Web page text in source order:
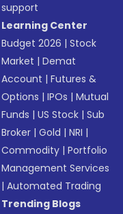
support
Learning Center
Budget 2026 |Stock
Market |Demat
Account |Futures &
Options |IPOs |Mutual
Funds |US Stock |Sub
Broker |Gold |NRI |
Commodity |Portfolio
Management Services
|Automated Trading
Trending Blogs